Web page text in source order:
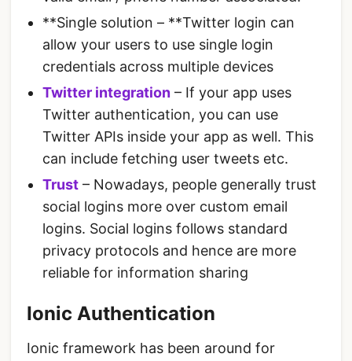
**Single solution – **Twitter login can
allow your users to use single login
credentials across multiple devices
Twitter integration – If your app uses
Twitter authentication, you can use
Twitter APIs inside your app as well. This
can include fetching user tweets etc.
Trust – Nowadays, people generally trust
social logins more over custom email
logins. Social logins follows standard
privacy protocols and hence are more
reliable for information sharing
Ionic Authentication
Ionic framework has been around for